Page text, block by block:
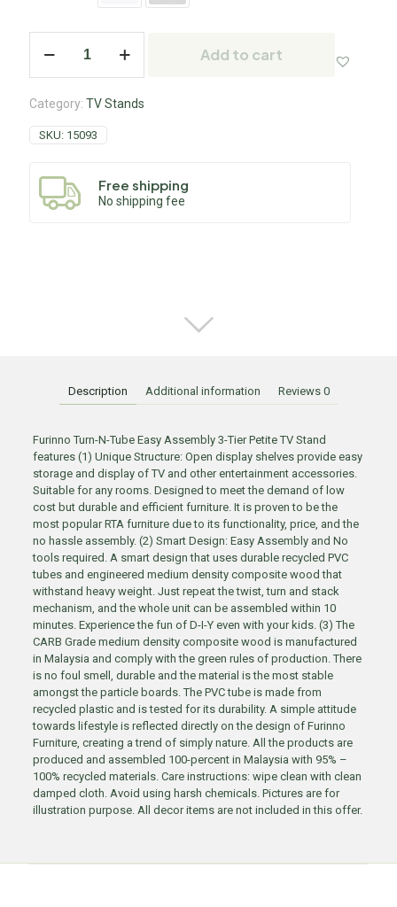
Add to cart
Category: TV Stands
SKU: 15093
Free shipping
No shipping fee
Description Additional information Reviews 0
Furinno Turn-N-Tube Easy Assembly 3-Tier Petite TV Stand
features (1) Unique Structure: Open display shelves provide easy
storage and display of TV and other entertainment accessories.
Suitable for any rooms. Designed to meet the demand of low
cost but durable and efficient furniture. It is proven to be the
most popular RTA furniture due to its functionality, price, and the
no hassle assembly. (2) Smart Design: Easy Assembly and No
tools required. A smart design that uses durable recycled PVC
tubes and engineered medium density composite wood that
withstand heavy weight. Just repeat the twist, turn and stack
mechanism, and the whole unit can be assembled within 10
minutes. Experience the fun of D-I-Y even with your kids. (3) The
CARB Grade medium density composite wood is manufactured
in Malaysia and comply with the green rules of production. There
is no foul smell, durable and the material is the most stable
amongst the particle boards. The PVC tube is made from
recycled plastic and is tested for its durability. A simple attitude
towards lifestyle is reflected directly on the design of Furinno
Furniture, creating a trend of simply nature. All the products are
produced and assembled 100-percent in Malaysia with 95% –
100% recycled materials. Care instructions: wipe clean with clean
damped cloth. Avoid using harsh chemicals. Pictures are for
illustration purpose. All decor items are not included in this offer.